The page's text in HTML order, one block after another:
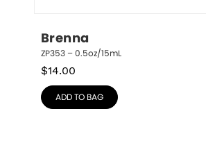
Brenna
ZP353 – 0.5oz/15mL
$14.00
ADD TO BAG